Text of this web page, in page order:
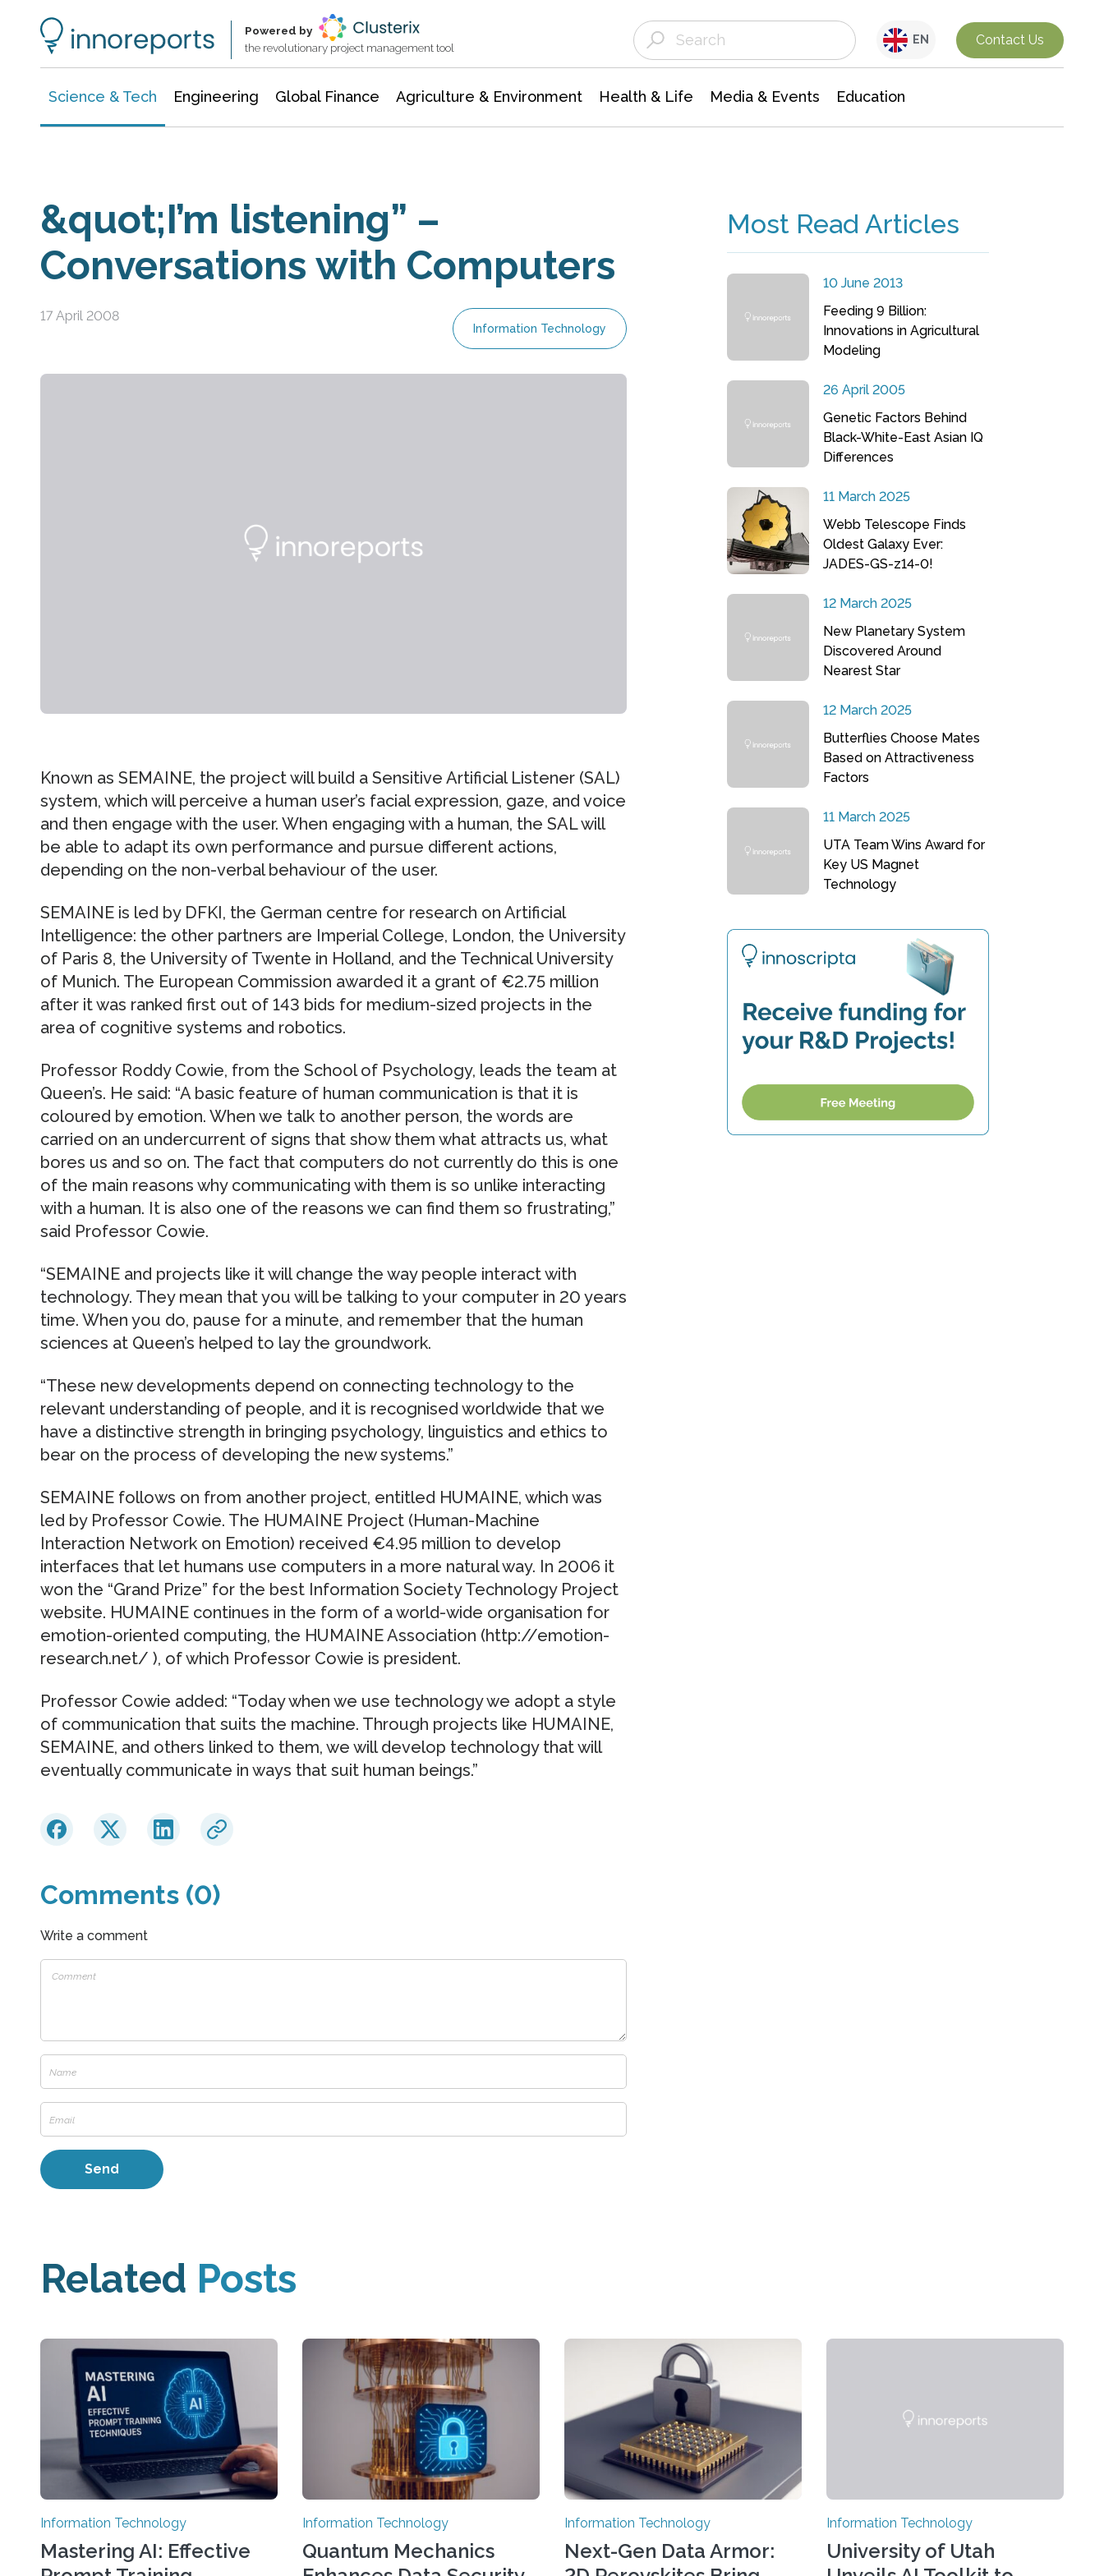
Powered by
the revolutionary project management tool
EN Contact Us
Science & Tech Engineering Global Finance Agriculture & Environment Health & Life Media & Events Education
&quot;I’m listening” –
Conversations with Computers
17 April 2008
Information Technology
Known as SEMAINE, the project will build a Sensitive Artificial Listener (SAL)
system, which will perceive a human user’s facial expression, gaze, and voice
and then engage with the user. When engaging with a human, the SAL will
be able to adapt its own performance and pursue different actions,
depending on the non-verbal behaviour of the user.
SEMAINE is led by DFKI, the German centre for research on Artificial
Intelligence: the other partners are Imperial College, London, the University
of Paris 8, the University of Twente in Holland, and the Technical University
of Munich. The European Commission awarded it a grant of €2.75 million
after it was ranked first out of 143 bids for medium-sized projects in the
area of cognitive systems and robotics.
Professor Roddy Cowie, from the School of Psychology, leads the team at
Queen’s. He said: “A basic feature of human communication is that it is
coloured by emotion. When we talk to another person, the words are
carried on an undercurrent of signs that show them what attracts us, what
bores us and so on. The fact that computers do not currently do this is one
of the main reasons why communicating with them is so unlike interacting
with a human. It is also one of the reasons we can find them so frustrating,”
said Professor Cowie.
“SEMAINE and projects like it will change the way people interact with
technology. They mean that you will be talking to your computer in 20 years
time. When you do, pause for a minute, and remember that the human
sciences at Queen’s helped to lay the groundwork.
“These new developments depend on connecting technology to the
relevant understanding of people, and it is recognised worldwide that we
have a distinctive strength in bringing psychology, linguistics and ethics to
bear on the process of developing the new systems.”
SEMAINE follows on from another project, entitled HUMAINE, which was
led by Professor Cowie. The HUMAINE Project (Human-Machine
Interaction Network on Emotion) received €4.95 million to develop
interfaces that let humans use computers in a more natural way. In 2006 it
won the “Grand Prize” for the best Information Society Technology Project
website. HUMAINE continues in the form of a world-wide organisation for
emotion-oriented computing, the HUMAINE Association (http://emotion-
research.net/ ), of which Professor Cowie is president.
Professor Cowie added: “Today when we use technology we adopt a style
of communication that suits the machine. Through projects like HUMAINE,
SEMAINE, and others linked to them, we will develop technology that will
eventually communicate in ways that suit human beings.”
Comments (0)
Write a comment
Most Read Articles
10 June 2013
Feeding 9 Billion:
Innovations in Agricultural
Modeling
26 April 2005
Genetic Factors Behind
Black-White-East Asian IQ
Differences
11 March 2025
Webb Telescope Finds
Oldest Galaxy Ever:
JADES-GS-z14-0!
12 March 2025
New Planetary System
Discovered Around
Nearest Star
12 March 2025
Butterflies Choose Mates
Based on Attractiveness
Factors
11 March 2025
UTA Team Wins Award for
Key US Magnet
Technology
Related Posts
Information Technology
Mastering AI: Effective
Information Technology
Quantum Mechanics
Information Technology
Next-Gen Data Armor:
Information Technology
University of Utah